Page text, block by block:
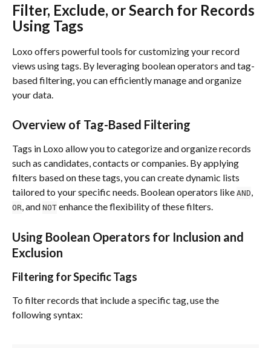
Filter, Exclude, or Search for Records
Using Tags
Loxo offers powerful tools for customizing your record
views using tags. By leveraging boolean operators and tag-
based filtering, you can efficiently manage and organize
your data.
Overview of Tag-Based Filtering
Tags in Loxo allow you to categorize and organize records
such as candidates, contacts or companies. By applying
filters based on these tags, you can create dynamic lists
tailored to your specific needs. Boolean operators like AND,
OR, and NOT enhance the flexibility of these filters.
Using Boolean Operators for Inclusion and
Exclusion
Filtering for Specific Tags
To filter records that include a specific tag, use the
following syntax: